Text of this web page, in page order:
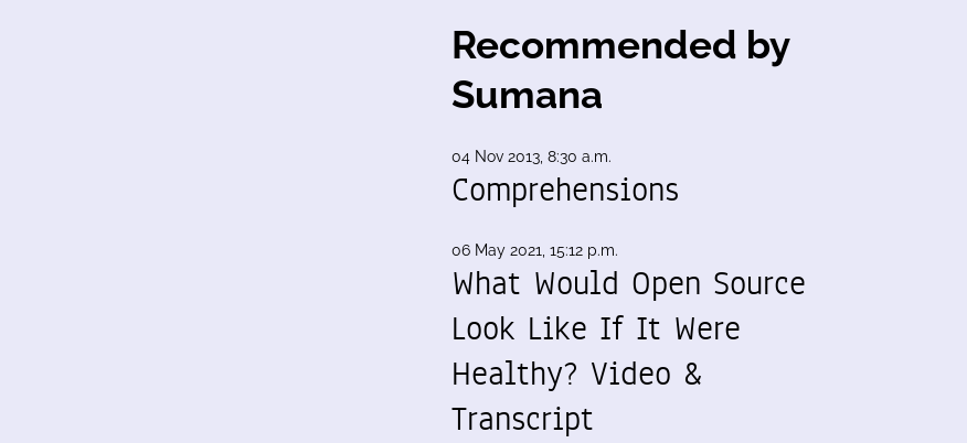
Recommended by
Sumana
04 Nov 2013, 8:30 a.m.
Comprehensions
06 May 2021, 15:12 p.m.
What Would Open Source
Look Like If It Were
Healthy? Video &
Transcript